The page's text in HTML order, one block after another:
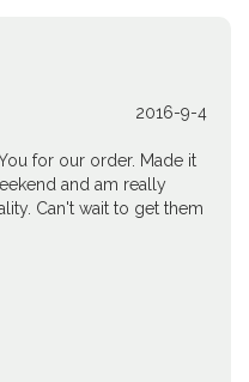
2016-9-4
for our order. Made it
and am really
Can't wait to get them